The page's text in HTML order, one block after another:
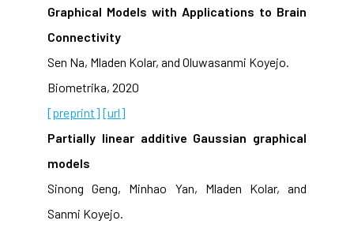
Graphical Models with Applications to Brain
Connectivity
Sen Na, Mladen Kolar, and Oluwasanmi Koyejo.
Biometrika, 2020
[preprint] [url]
Partially linear additive Gaussian graphical
models
Sinong Geng, Minhao Yan, Mladen Kolar, and
Sanmi Koyejo.